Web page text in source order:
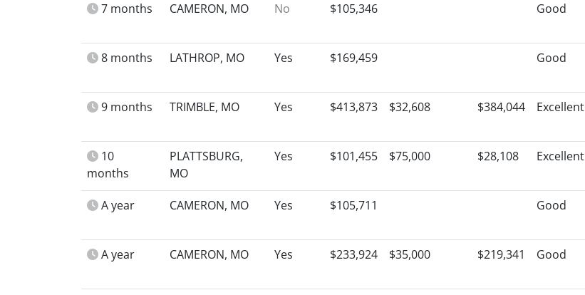
7 months CAMERON, MO No $105,346 Good
8 months LATHROP, MO Yes $169,459 Good
9 months TRIMBLE, MO Yes $413,873 $32,608 $384,044 Excellent
10
months
PLATTSBURG,
MO
Yes $101,455 $75,000 $28,108 Excellent
A year CAMERON, MO Yes $105,711 Good
A year CAMERON, MO Yes $233,924 $35,000 $219,341 Good